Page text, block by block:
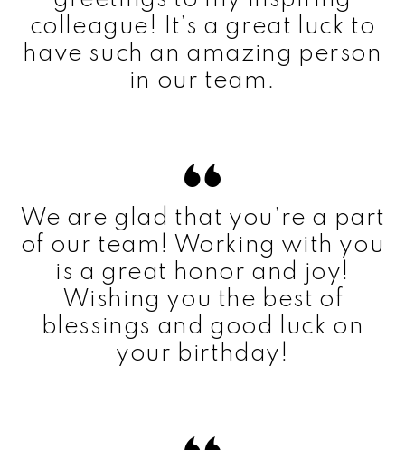
colleague! It’s a great luck to
have such an amazing person
in our team.
We are glad that you’re a part
of our team! Working with you
is a great honor and joy!
Wishing you the best of
blessings and good luck on
your birthday!